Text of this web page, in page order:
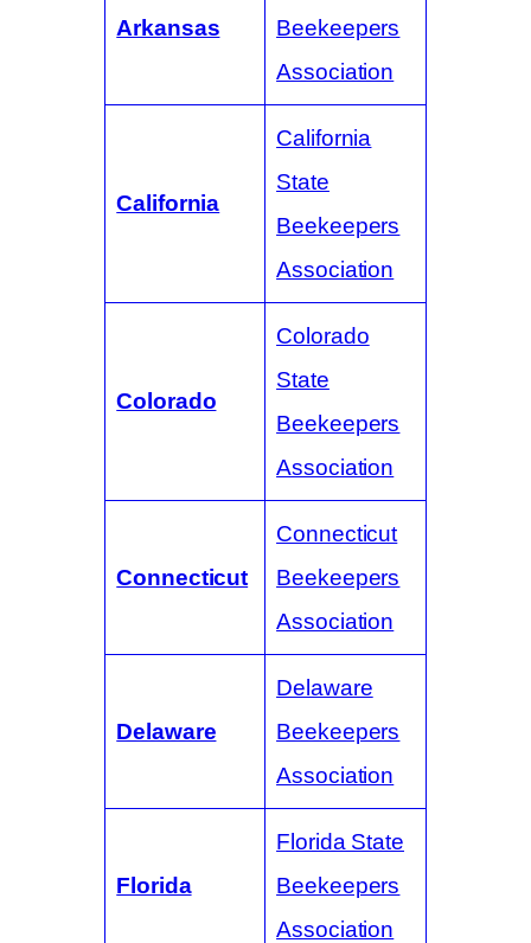
Arkansas
Beekeepers
Association
California
California
State
Beekeepers
Association
Colorado
Colorado
State
Beekeepers
Association
Connecticut
Connecticut
Beekeepers
Association
Delaware
Delaware
Beekeepers
Association
Florida
Florida State
Beekeepers
Association